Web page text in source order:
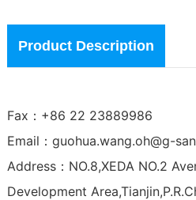
Product Description
Fax：+86 22 23889986
Email： guohua.wang.oh@g-
Address：NO.8,XEDA NO.2
Development